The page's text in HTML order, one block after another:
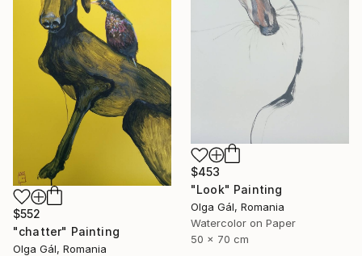
$453
"Look" Painting
Olga Gál, Romania
Watercolor on Paper
50 x 70 cm
$552
"chatter" Painting
Olga Gál, Romania